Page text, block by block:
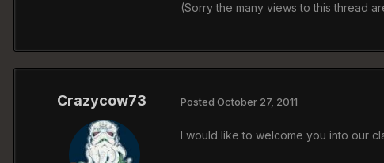
(Sorry the many views to this thread
Crazycow73 Posted October 27, 2011
I would like to welcome you into our